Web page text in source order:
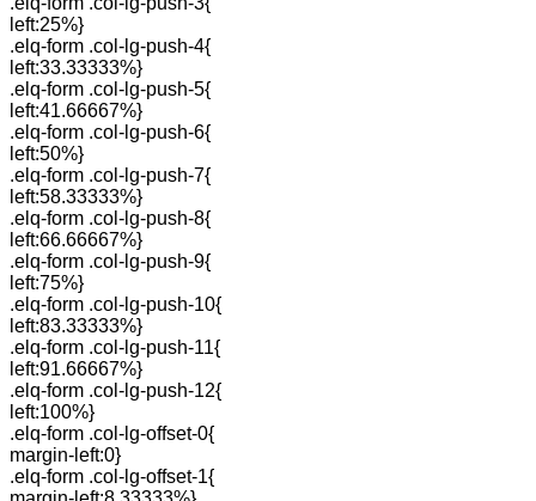
left:25%}
.elq-form .col-lg-push-4{
left:33.33333%}
.elq-form .col-lg-push-5{
left:41.66667%}
.elq-form .col-lg-push-6{
left:50%}
.elq-form .col-lg-push-7{
left:58.33333%}
.elq-form .col-lg-push-8{
left:66.66667%}
.elq-form .col-lg-push-9{
left:75%}
.elq-form .col-lg-push-10{
left:83.33333%}
.elq-form .col-lg-push-11{
left:91.66667%}
.elq-form .col-lg-push-12{
left:100%}
.elq-form .col-lg-offset-0{
margin-left:0}
.elq-form .col-lg-offset-1{